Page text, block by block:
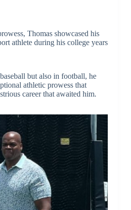
Thomas showcased his
athlete during his college years
but also in football, he
athletic prowess that
career that awaited him.